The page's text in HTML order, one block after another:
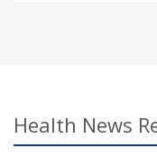
Health News